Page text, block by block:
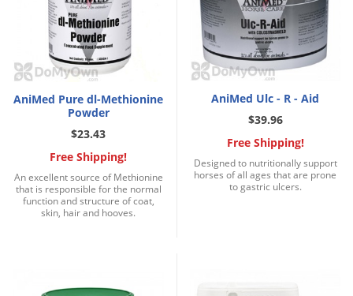
AniMed Pure dl-Methionine
Powder
$23.43
Free Shipping!
An excellent source of Methionine
that is responsible for the normal
function and structure of coat,
skin, hair and hooves.
AniMed Ulc - R - Aid
$39.96
Free Shipping!
Designed to nutritionally support
horses of all ages that are prone
to gastric ulcers.
Opossums
Overwintering Pests
Palmetto Bugs
Pantry Beetles
Pantry Moths
Pest Prevention
Pillbugs